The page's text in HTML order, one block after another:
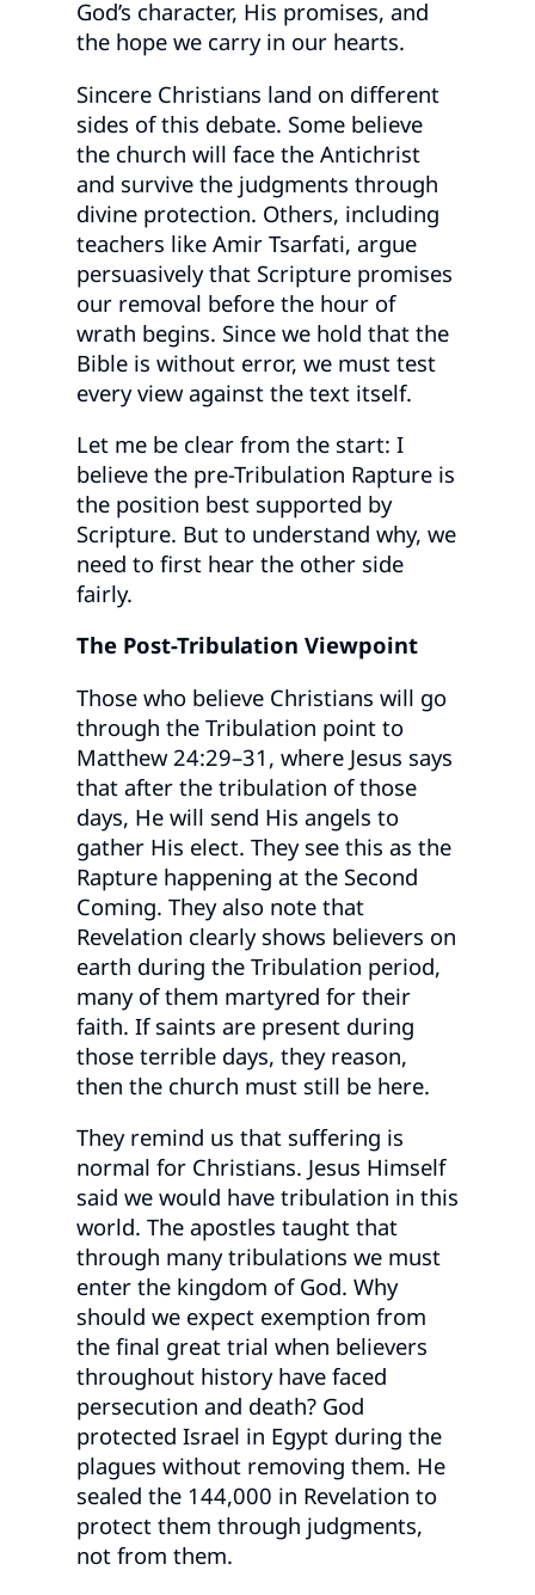
God’s character, His promises, and
the hope we carry in our hearts.
Sincere Christians land on different
sides of this debate. Some believe
the church will face the Antichrist
and survive the judgments through
divine protection. Others, including
teachers like Amir Tsarfati, argue
persuasively that Scripture promises
our removal before the hour of
wrath begins. Since we hold that the
Bible is without error, we must test
every view against the text itself.
Let me be clear from the start: I
believe the pre-Tribulation Rapture is
the position best supported by
Scripture. But to understand why, we
need to first hear the other side
fairly.
The Post-Tribulation Viewpoint
Those who believe Christians will go
through the Tribulation point to
Matthew 24:29–31, where Jesus says
that after the tribulation of those
days, He will send His angels to
gather His elect. They see this as the
Rapture happening at the Second
Coming. They also note that
Revelation clearly shows believers on
earth during the Tribulation period,
many of them martyred for their
faith. If saints are present during
those terrible days, they reason,
then the church must still be here.
They remind us that suffering is
normal for Christians. Jesus Himself
said we would have tribulation in this
world. The apostles taught that
through many tribulations we must
enter the kingdom of God. Why
should we expect exemption from
the final great trial when believers
throughout history have faced
persecution and death? God
protected Israel in Egypt during the
plagues without removing them. He
sealed the 144,000 in Revelation to
protect them through judgments,
not from them.